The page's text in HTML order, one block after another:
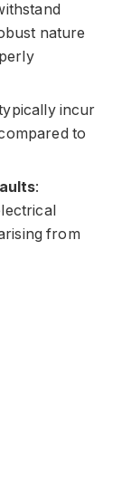
nature
incur
to
:
from